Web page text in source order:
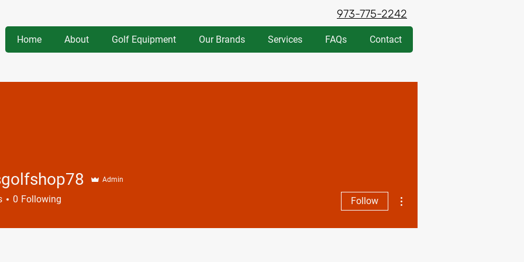
973-775-2242
Home About Golf Equipment Our Brands Services FAQs Contact
Admin
0 Following Follow